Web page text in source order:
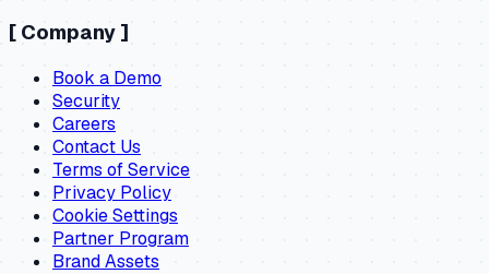
[ Company ]
Book a Demo
Security
Careers
Contact Us
Terms of Service
Privacy Policy
Cookie Settings
Partner Program
Brand Assets